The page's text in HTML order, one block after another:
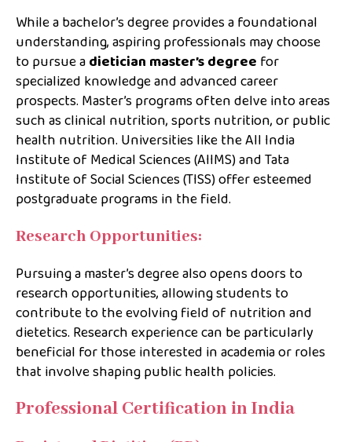
While a bachelor’s degree provides a foundational
understanding, aspiring professionals may choose
to pursue adietician master’s degree for
specialized knowledge and advanced career
prospects. Master’s programs often delve into areas
such as clinical nutrition, sports nutrition, or public
health nutrition. Universities like the All India
Institute of Medical Sciences (AIIMS) and Tata
Institute of Social Sciences (TISS) offer esteemed
postgraduate programs in the field.
Research Opportunities:
Pursuing a master’s degree also opens doors to
research opportunities, allowing students to
contribute to the evolving field of nutrition and
dietetics. Research experience can be particularly
beneficial for those interested in academia or roles
that involve shaping public health policies.
Professional Certification in India